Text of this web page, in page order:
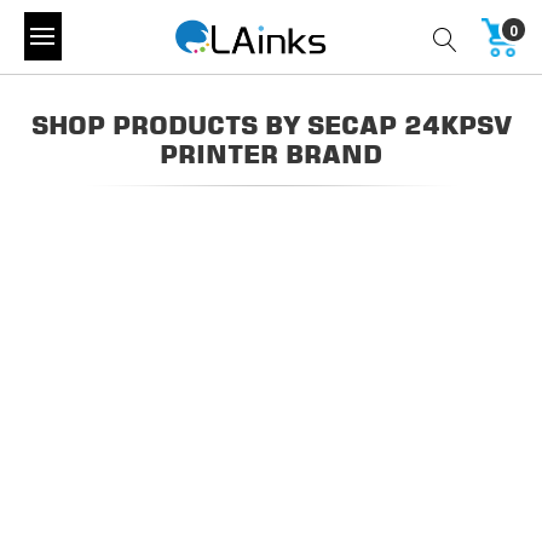
0
SHOP PRODUCTS BY SECAP 24KPSV
PRINTER BRAND